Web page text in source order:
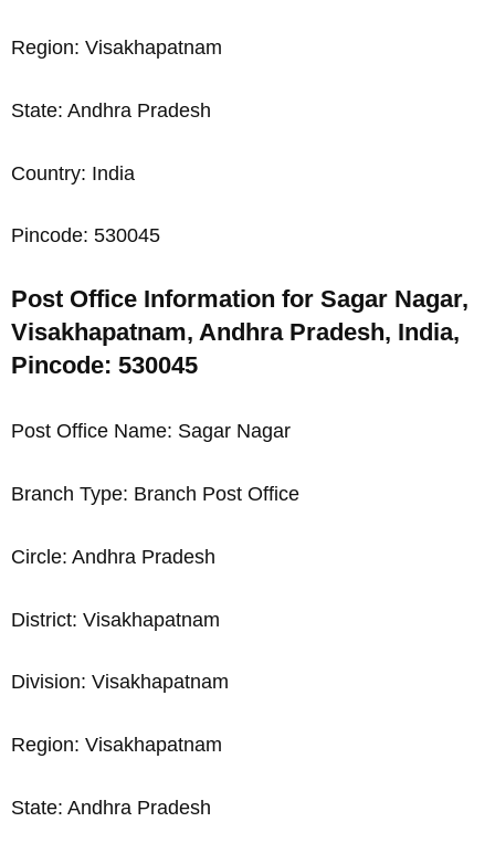
Region: Visakhapatnam
State: Andhra Pradesh
Country: India
Pincode: 530045
Post Office Information for Sagar Nagar,
Visakhapatnam, Andhra Pradesh, India,
Pincode: 530045
Post Office Name: Sagar Nagar
Branch Type: Branch Post Office
Circle: Andhra Pradesh
District: Visakhapatnam
Division: Visakhapatnam
Region: Visakhapatnam
State: Andhra Pradesh